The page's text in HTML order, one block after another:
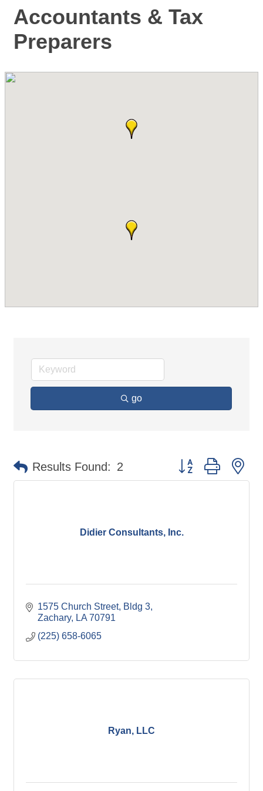
Accountants & Tax
Preparers
go
Results Found: 2 Button group with
Didier Consultants, Inc.
1575 Church Street, Bldg 3
Zachary
LA 70791
(225) 658-6065
Ryan, LLC